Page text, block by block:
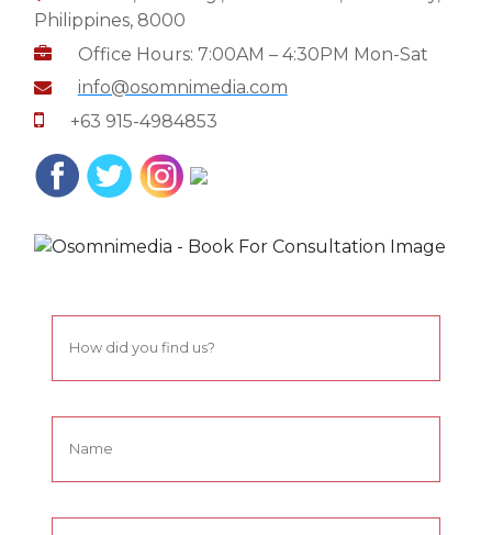
Philippines, 8000
Office Hours: 7:00AM – 4:30PM Mon-Sat
info@osomnimedia.com
+63 915-4984853
Google